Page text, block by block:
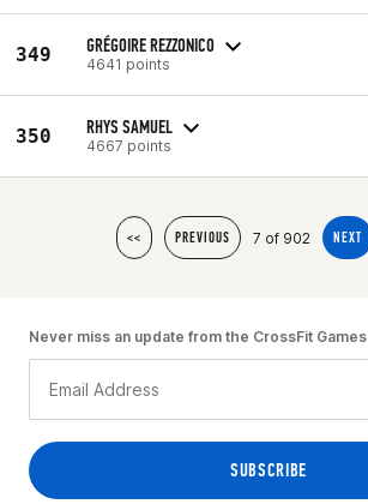
349 GRÉGOIRE REZZONICO
4641 points
350 RHYS SAMUEL
4667 points
<< PREVIOUS 7 of 902 NEXT
Never miss an update from the CrossFit Games